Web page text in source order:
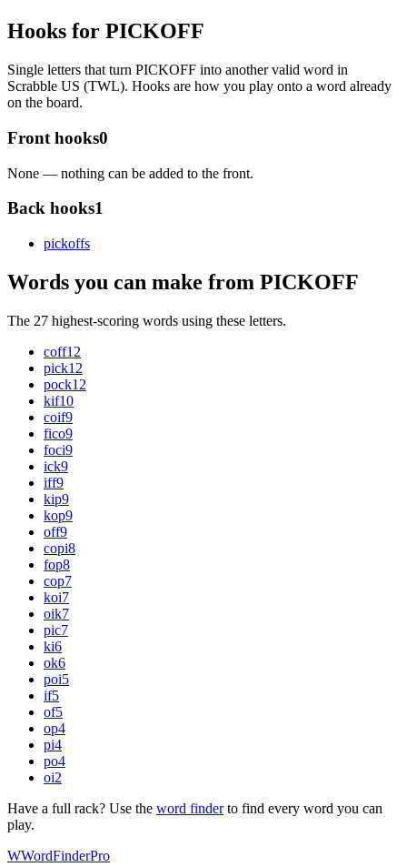
Hooks for PICKOFF
Single letters that turn PICKOFF into another valid word in
Scrabble US (TWL). Hooks are how you play onto a word already
on the board.
Front hooks0
None — nothing can be added to the front.
Back hooks1
pickoffs
Words you can make from PICKOFF
The 27 highest-scoring words using these letters.
coff12
pick12
pock12
kif10
coif9
fico9
foci9
ick9
iff9
kip9
kop9
off9
copi8
fop8
cop7
koi7
oik7
pic7
ki6
ok6
poi5
if5
of5
op4
pi4
po4
oi2
Have a full rack? Use the word finderto find every word you can
play.
WWordFinderPro